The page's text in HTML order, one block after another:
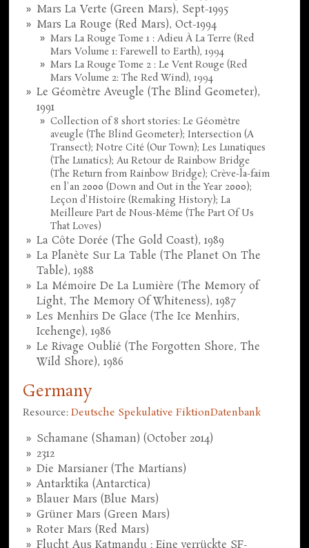
Mars La Verte (Green Mars), Sept-1995
Mars La Rouge (Red Mars), Oct-1994
Mars La Rouge Tome 1 : Adieu À La Terre (Red
Mars Volume 1: Farewell to Earth), 1994
Mars La Rouge Tome 2 : Le Vent Rouge (Red
Mars Volume 2: The Red Wind), 1994
Le Géomètre Aveugle (The Blind Geometer),
1991
Collection of 8 short stories: Le Géomètre
aveugle (The Blind Geometer); Intersection (A
Transect); Notre Cité (Our Town); Les Lunatiques
(The Lunatics); Au Retour de Rainbow Bridge
(The Return from Rainbow Bridge); Crève-la-faim
en l'an 2000 (Down and Out in the Year 2000);
Leçon d'Histoire (Remaking History); La
Meilleure Part de Nous-Même (The Part Of Us
That Loves)
La Côte Dorée (The Gold Coast), 1989
La Planète Sur La Table (The Planet On The
Table), 1988
La Mémoire De La Lumière (The Memory of
Light, The Memory Of Whiteness), 1987
Les Menhirs De Glace (The Ice Menhirs,
Icehenge), 1986
Le Rivage Oublié (The Forgotten Shore, The
Wild Shore), 1986
Germany
Resource:Deutsche Spekulative FiktionDatenbank
Schamane (Shaman) (October 2014)
2312
Die Marsianer (The Martians)
Antarktika (Antarctica)
Blauer Mars (Blue Mars)
Grüner Mars (Green Mars)
Roter Mars (Red Mars)